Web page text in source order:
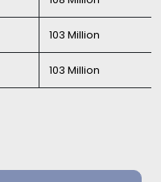
103 Million
103 Million